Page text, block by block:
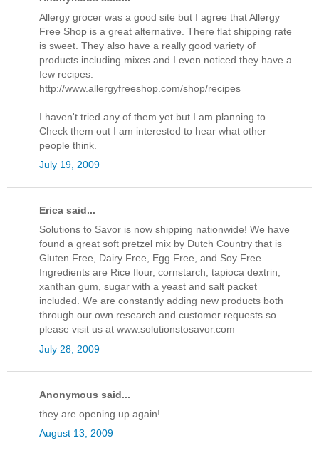
Allergy grocer was a good site but I agree that Allergy
Free Shop is a great alternative. There flat shipping rate
is sweet. They also have a really good variety of
products including mixes and I even noticed they have a
few recipes.
http://www.allergyfreeshop.com/shop/recipes
I haven't tried any of them yet but I am planning to.
Check them out I am interested to hear what other
people think.
July 19, 2009
Erica said...
Solutions to Savor is now shipping nationwide! We have
found a great soft pretzel mix by Dutch Country that is
Gluten Free, Dairy Free, Egg Free, and Soy Free.
Ingredients are Rice flour, cornstarch, tapioca dextrin,
xanthan gum, sugar with a yeast and salt packet
included. We are constantly adding new products both
through our own research and customer requests so
please visit us at www.solutionstosavor.com
July 28, 2009
Anonymous said...
they are opening up again!
August 13, 2009